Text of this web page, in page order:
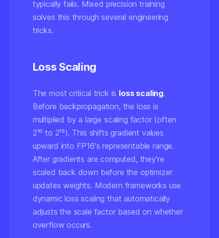
typically fails. Mixed precision training
solves this through several engineering
tricks.
Loss Scaling
The most critical trick is loss scaling.
Before backpropagation, the loss is
multiplied by a large scaling factor (often
2¹⁰ to 2¹⁵). This shifts gradient values
upward into FP16's representable range.
After gradients are computed, they're
scaled back down before the optimizer
updates weights. Modern frameworks use
dynamic loss scaling that automatically
adjusts the scale factor based on whether
overflow occurs.